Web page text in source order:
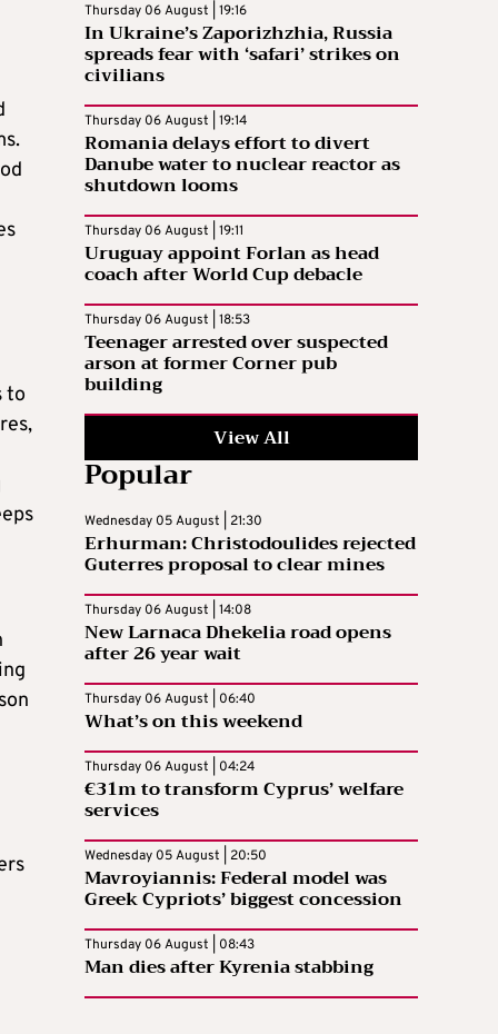
to
Thursday 06 August | 19:16
In Ukraine’s Zaporizhzhia, Russia
spreads fear with ‘safari’ strikes on
civilians
Thursday 06 August | 19:14
Romania delays effort to divert
Danube water to nuclear reactor as
shutdown looms
Thursday 06 August | 19:11
Uruguay appoint Forlan as head
coach after World Cup debacle
Thursday 06 August | 18:53
Teenager arrested over suspected
arson at former Corner pub
building
View All
Popular
Wednesday 05 August | 21:30
Erhurman: Christodoulides rejected
Guterres proposal to clear mines
Thursday 06 August | 14:08
New Larnaca Dhekelia road opens
after 26 year wait
Thursday 06 August | 06:40
What’s on this weekend
Thursday 06 August | 04:24
€31m to transform Cyprus’ welfare
services
Wednesday 05 August | 20:50
Mavroyiannis: Federal model was
Greek Cypriots’ biggest concession
Thursday 06 August | 08:43
Man dies after Kyrenia stabbing